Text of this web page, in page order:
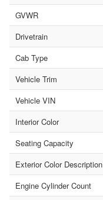
GVWR
Drivetrain
Cab Type
Vehicle Trim
Vehicle VIN
Interior Color
Seating Capacity
Exterior Color Description
Engine Cylinder Count